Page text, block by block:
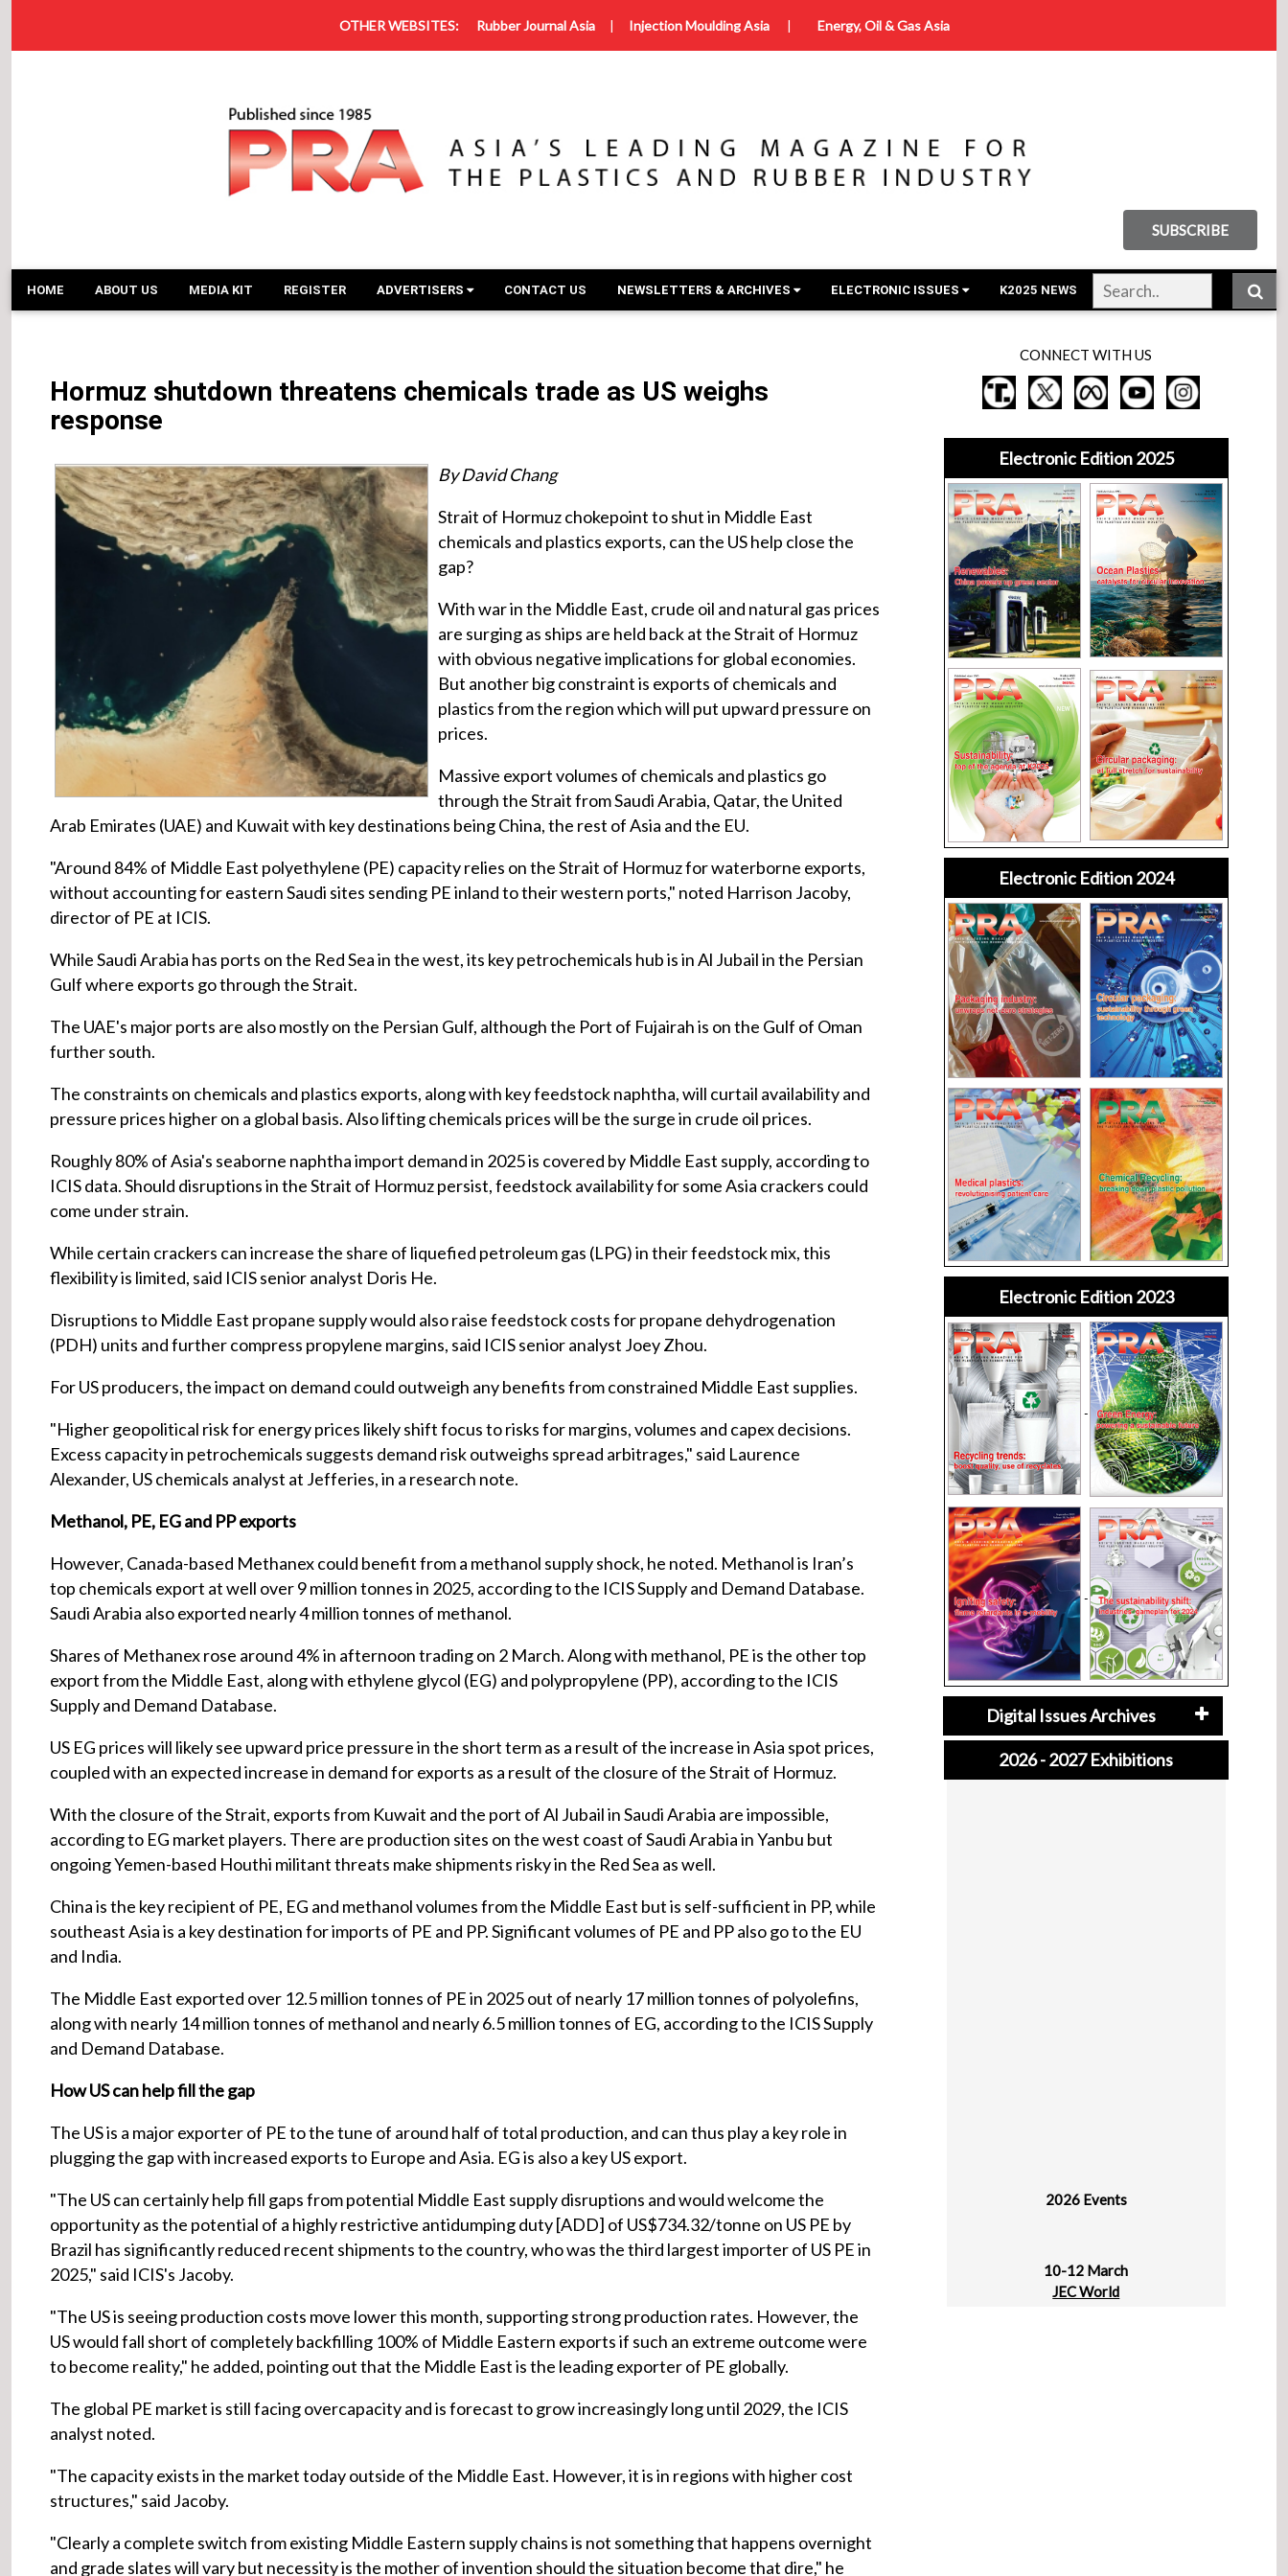
OTHER WEBSITES: Rubber Journal Asia| Injection Moulding Asia| Energy, Oil & Gas Asia
SUBSCRIBE
HOME ABOUT US MEDIA KIT REGISTER ADVERTISERS CONTACT US NEWSLETTERS & ARCHIVES ELECTRONIC ISSUES K2025 NEWS
Hormuz shutdown threatens chemicals trade as US weighs
response
By David Chang
Strait of Hormuz chokepoint to shut in Middle East
chemicals and plastics exports, can the US help close the
gap?
With war in the Middle East, crude oil and natural gas prices
are surging as ships are held back at the Strait of Hormuz
with obvious negative implications for global economies.
But another big constraint is exports of chemicals and
plastics from the region which will put upward pressure on
prices.
Massive export volumes of chemicals and plastics go
through the Strait from Saudi Arabia, Qatar, the United
Arab Emirates (UAE) and Kuwait with key destinations being China, the rest of Asia and the EU.
"Around 84% of Middle East polyethylene (PE) capacity relies on the Strait of Hormuz for waterborne exports,
without accounting for eastern Saudi sites sending PE inland to their western ports," noted Harrison Jacoby,
director of PE at ICIS.
While Saudi Arabia has ports on the Red Sea in the west, its key petrochemicals hub is in Al Jubail in the Persian
Gulf where exports go through the Strait.
The UAE's major ports are also mostly on the Persian Gulf, although the Port of Fujairah is on the Gulf of Oman
further south.
The constraints on chemicals and plastics exports, along with key feedstock naphtha, will curtail availability and
pressure prices higher on a global basis. Also lifting chemicals prices will be the surge in crude oil prices.
Roughly 80% of Asia's seaborne naphtha import demand in 2025 is covered by Middle East supply, according to
ICIS data. Should disruptions in the Strait of Hormuz persist, feedstock availability for some Asia crackers could
come under strain.
While certain crackers can increase the share of liquefied petroleum gas (LPG) in their feedstock mix, this
flexibility is limited, said ICIS senior analyst Doris He.
Disruptions to Middle East propane supply would also raise feedstock costs for propane dehydrogenation
(PDH) units and further compress propylene margins, said ICIS senior analyst Joey Zhou.
For US producers, the impact on demand could outweigh any benefits from constrained Middle East supplies.
"Higher geopolitical risk for energy prices likely shift focus to risks for margins, volumes and capex decisions.
Excess capacity in petrochemicals suggests demand risk outweighs spread arbitrages," said Laurence
Alexander, US chemicals analyst at Jefferies, in a research note.
Methanol, PE, EG and PP exports
However, Canada-based Methanex could benefit from a methanol supply shock, he noted. Methanol is Iran’s
top chemicals export at well over 9 million tonnes in 2025, according to the ICIS Supply and Demand Database.
Saudi Arabia also exported nearly 4 million tonnes of methanol.
Shares of Methanex rose around 4% in afternoon trading on 2 March. Along with methanol, PE is the other top
export from the Middle East, along with ethylene glycol (EG) and polypropylene (PP), according to the ICIS
Supply and Demand Database.
US EG prices will likely see upward price pressure in the short term as a result of the increase in Asia spot prices,
coupled with an expected increase in demand for exports as a result of the closure of the Strait of Hormuz.
With the closure of the Strait, exports from Kuwait and the port of Al Jubail in Saudi Arabia are impossible,
according to EG market players. There are production sites on the west coast of Saudi Arabia in Yanbu but
ongoing Yemen-based Houthi militant threats make shipments risky in the Red Sea as well.
China is the key recipient of PE, EG and methanol volumes from the Middle East but is self-sufficient in PP, while
southeast Asia is a key destination for imports of PE and PP. Significant volumes of PE and PP also go to the EU
and India.
The Middle East exported over 12.5 million tonnes of PE in 2025 out of nearly 17 million tonnes of polyolefins,
along with nearly 14 million tonnes of methanol and nearly 6.5 million tonnes of EG, according to the ICIS Supply
and Demand Database.
How US can help fill the gap
The US is a major exporter of PE to the tune of around half of total production, and can thus play a key role in
plugging the gap with increased exports to Europe and Asia. EG is also a key US export.
"The US can certainly help fill gaps from potential Middle East supply disruptions and would welcome the
opportunity as the potential of a highly restrictive antidumping duty [ADD] of US$734.32/tonne on US PE by
Brazil has significantly reduced recent shipments to the country, who was the third largest importer of US PE in
2025," said ICIS's Jacoby.
"The US is seeing production costs move lower this month, supporting strong production rates. However, the
US would fall short of completely backfilling 100% of Middle Eastern exports if such an extreme outcome were
to become reality," he added, pointing out that the Middle East is the leading exporter of PE globally.
The global PE market is still facing overcapacity and is forecast to grow increasingly long until 2029, the ICIS
analyst noted.
"The capacity exists in the market today outside of the Middle East. However, it is in regions with higher cost
structures," said Jacoby.
"Clearly a complete switch from existing Middle Eastern supply chains is not something that happens overnight
and grade slates will vary but necessity is the mother of invention should the situation become that dire," he
CONNECT WITH US
Electronic Edition 2025
Electronic Edition 2024
Electronic Edition 2023
Digital Issues Archives
2026 - 2027 Exhibitions
JEC World
Paris Nord Villepinte